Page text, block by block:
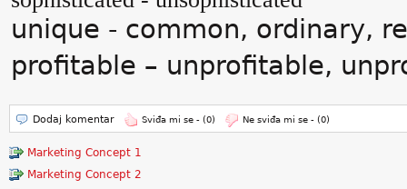
unique - common, ordinary,
profitable – unprofitable,
Dodaj komentar Sviđa mi se - (0) Ne sviđa mi se - (0)
Marketing Concept 1
Marketing Concept 2